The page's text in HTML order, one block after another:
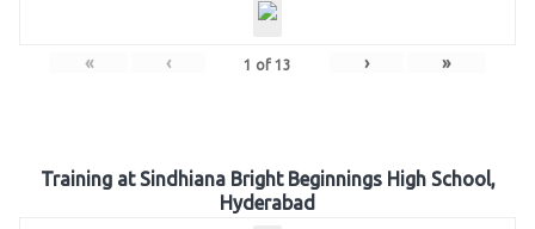
« ‹ 1 of 13 › »
Training at Sindhiana Bright Beginnings High School,
Hyderabad